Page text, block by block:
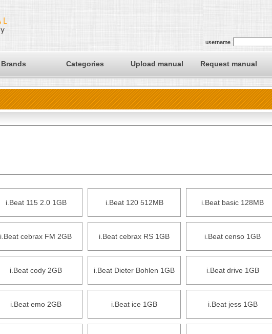
username
Brands Categories Upload manual Request manual
i.Beat 115 2.0 1GB i.Beat 120 512MB i.Beat basic 128MB
i.Beat cebrax FM 2GB i.Beat cebrax RS 1GB i.Beat censo 1GB
i.Beat cody 2GB i.Beat Dieter Bohlen 1GB i.Beat drive 1GB
i.Beat emo 2GB i.Beat ice 1GB i.Beat jess 1GB